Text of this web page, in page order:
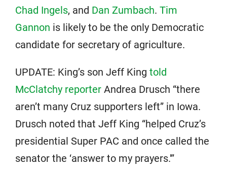
Chad Ingels, and Dan Zumbach. Tim
Gannon is likely to be the only Democratic
candidate for secretary of agriculture.
UPDATE: King’s son Jeff King told
McClatchy reporter Andrea Drusch “there
aren’t many Cruz supporters left” in Iowa.
Drusch noted that Jeff King “helped Cruz’s
presidential Super PAC and once called the
senator the ‘answer to my prayers.'”